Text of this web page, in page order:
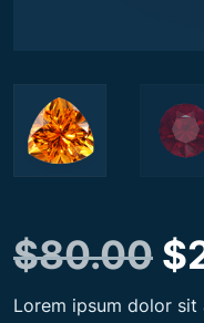
$80.00 O
$
Lorem ipsum dolor